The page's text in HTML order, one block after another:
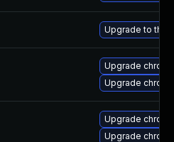
Upgrade to the
Upgrade
Upgrade
Upgrade
Upgrade